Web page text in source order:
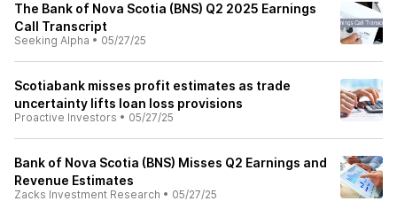
The Bank of Nova Scotia (BNS) Q2 2025 Earnings
Call Transcript
Seeking Alpha • 05/27/25
Scotiabank misses profit estimates as trade
uncertainty lifts loan loss provisions
Proactive Investors • 05/27/25
Bank of Nova Scotia (BNS) Misses Q2 Earnings and
Revenue Estimates
Zacks Investment Research • 05/27/25